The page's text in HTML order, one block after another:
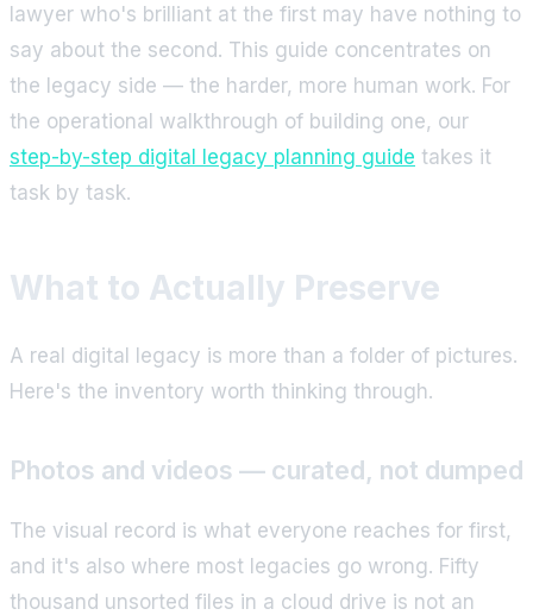
lawyer who's brilliant at the first may have nothing to
say about the second. This guide concentrates on
the legacy side — the harder, more human work. For
the operational walkthrough of building one, our
step-by-step digital legacy planning guide takes it
task by task.
What to Actually Preserve
A real digital legacy is more than a folder of pictures.
Here's the inventory worth thinking through.
Photos and videos — curated, not dumped
The visual record is what everyone reaches for first,
and it's also where most legacies go wrong. Fifty
thousand unsorted files in a cloud drive is not an